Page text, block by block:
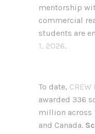
mentorship
commercial
students are
1, 2026.
To date,
awarded 336
million across
and Canada.